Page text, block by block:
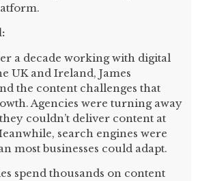
a decade working with digital
UK and Ireland, James
the content challenges that
Agencies were turning away
couldn’t deliver content at
search engines were
most businesses could adapt.
spend thousands on content